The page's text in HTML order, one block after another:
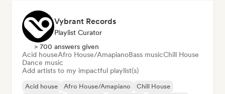
Vybrant Records
Playlist Curator
> 700 answers given
Acid houseAfro House/AmapianoBass musicChill House
Dance music
Add artists to my impactful playlist(s)
Acid house Afro House/Amapiano
Chill House